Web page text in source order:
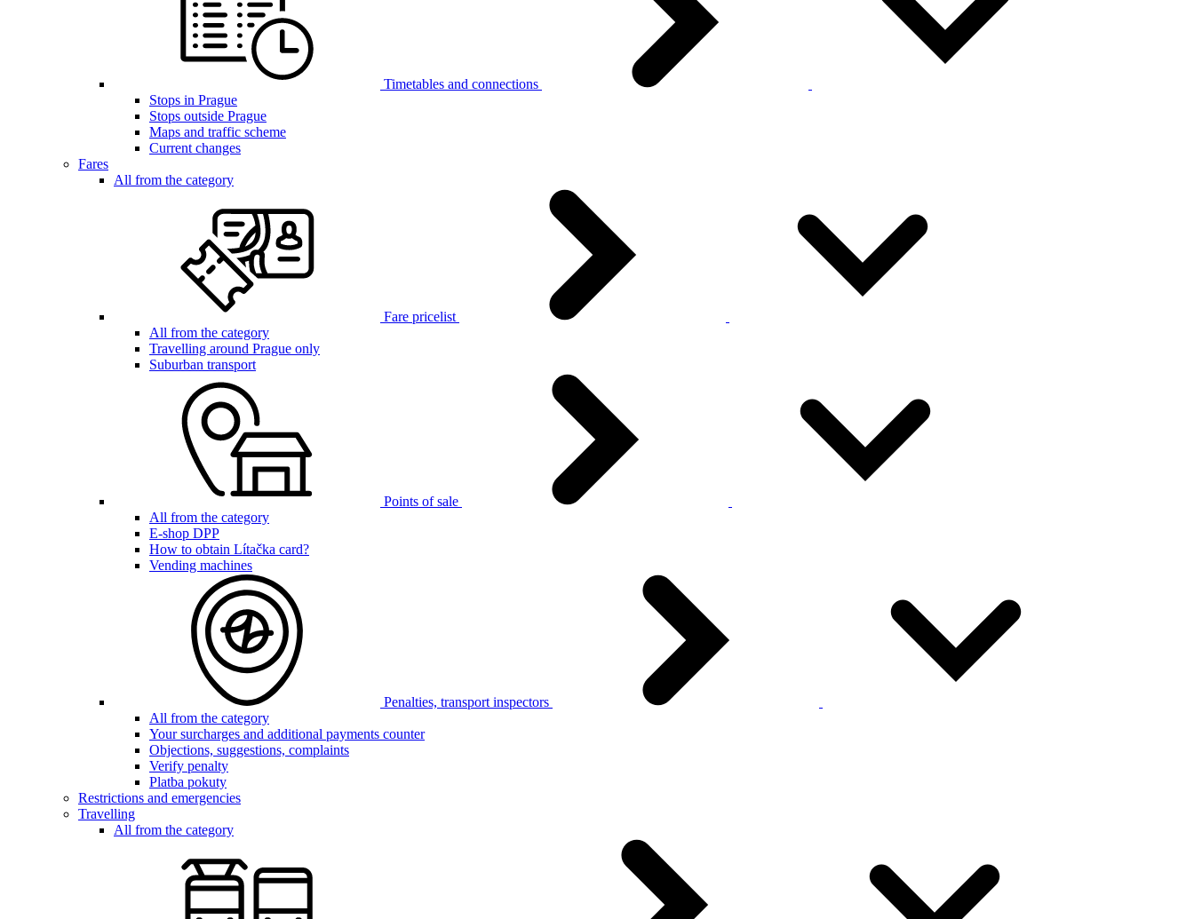
Timetables and connections
Stops in Prague
Stops outside Prague
Maps and traffic scheme
Current changes
Fares
All from the category
Fare pricelist
All from the category
Travelling around Prague only
Suburban transport
Points of sale
All from the category
E-shop DPP
How to obtain Lítačka card?
Vending machines
Penalties, transport inspectors
All from the category
Your surcharges and additional payments counter
Objections, suggestions, complaints
Verify penalty
Platba pokuty
Restrictions and emergencies
Travelling
All from the category